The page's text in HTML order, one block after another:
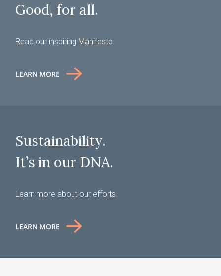
Good, for all.
Read our inspiring Manifesto.
LEARN MORE
Sustainability.
It’s in our DNA.
Learn more about our efforts.
LEARN MORE